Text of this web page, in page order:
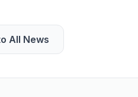
All News